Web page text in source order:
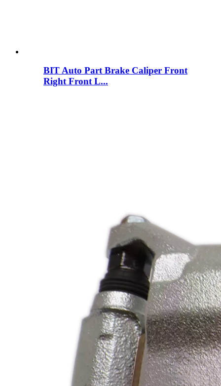
BIT Auto Part Brake Caliper Front
Right Front L...